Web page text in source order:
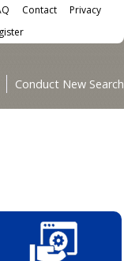
Contact Privacy
Conduct New Search